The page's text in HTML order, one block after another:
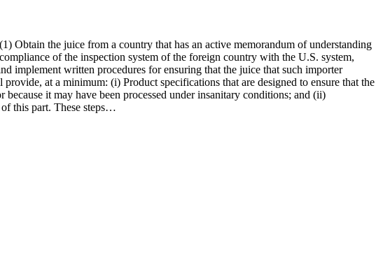
Obtain the juice from a country that has an active memorandum of understanding
of the inspection system of the foreign country with the U.S. system,
implement written procedures for ensuring that the juice that such importer
at a minimum: (i) Product specifications that are designed to ensure that the
it may have been processed under insanitary conditions; and (ii)
this part. These steps…